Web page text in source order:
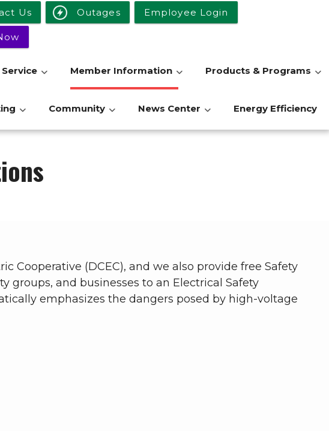
Us Outages Employee Login
Member Information Products & Programs
Community News Center Energy Efficiency
Cooperative (DCEC), and we also provide free Safety
groups, and businesses to an Electrical Safety
emphasizes the dangers posed by high-voltage